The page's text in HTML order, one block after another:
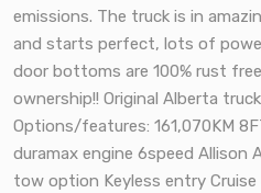
emissions. The truck is in
and starts perfect, lots of
door bottoms are 100% rust
ownership!! Original Alberta
Options/features: 161,070KM
duramax engine 6speed
tow option Keyless entry